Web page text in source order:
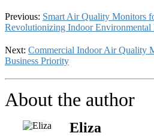
Previous: Smart Air Quality Monitors
Revolutionizing Indoor Environmental
Next: Commercial Indoor Air Quality
Business Priority
About the author
Eliza